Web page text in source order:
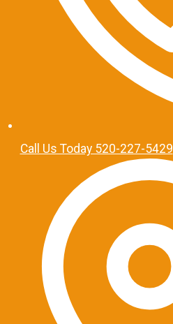
Call Us Today 520-227-5429